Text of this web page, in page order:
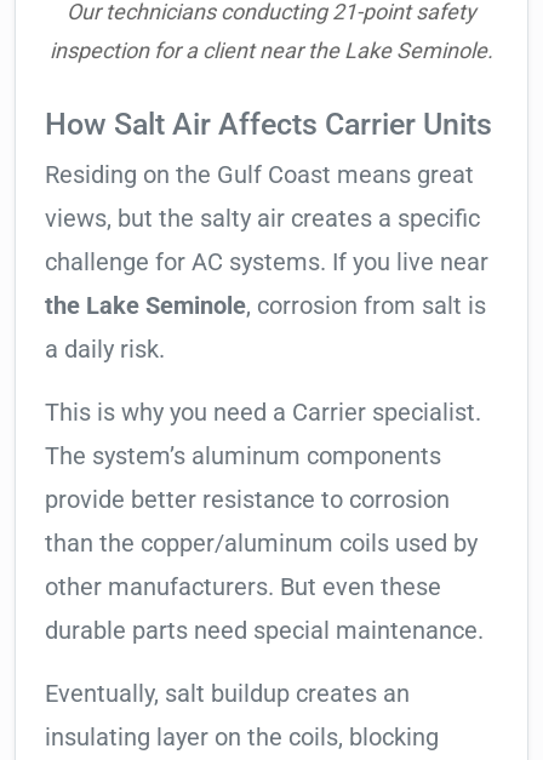
Our technicians conducting 21-point safety
inspection for a client near the Lake Seminole.
How Salt Air Affects Carrier Units
Residing on the Gulf Coast means great
views, but the salty air creates a specific
challenge for AC systems. If you live near
the Lake Seminole, corrosion from salt is
a daily risk.
This is why you need a Carrier specialist.
The system’s aluminum components
provide better resistance to corrosion
than the copper/aluminum coils used by
other manufacturers. But even these
durable parts need special maintenance.
Eventually, salt buildup creates an
insulating layer on the coils, blocking